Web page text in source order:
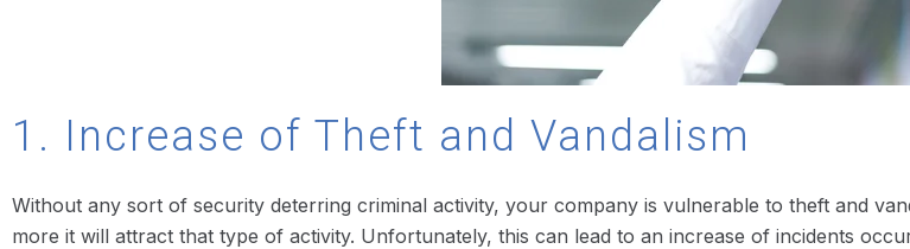
1. Increase of Theft and Vandalism
Without any sort of security deterring criminal activity, your company is vulnerable to theft and
more it will attract that type of activity. Unfortunately, this can lead to an increase of incidents